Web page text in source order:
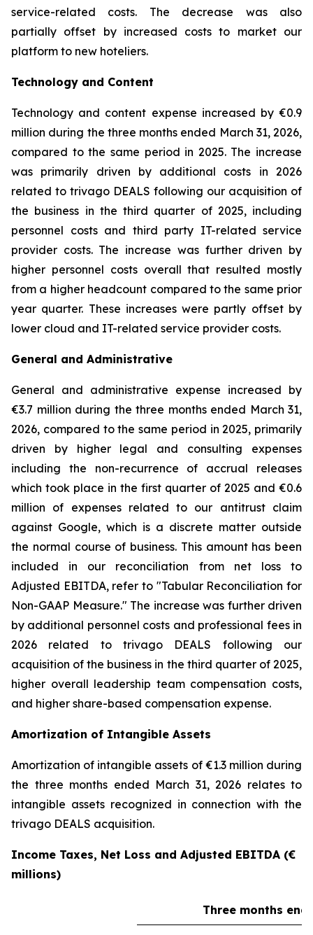
service-related costs. The decrease was also
partially offset by increased costs to market our
platform to new hoteliers.
Technology and Content
Technology and content expense increased by €0.9
million during the three months ended March 31, 2026,
compared to the same period in 2025. The increase
was primarily driven by additional costs in 2026
related to trivago DEALS following our acquisition of
the business in the third quarter of 2025, including
personnel costs and third party IT-related service
provider costs. The increase was further driven by
higher personnel costs overall that resulted mostly
from a higher headcount compared to the same prior
year quarter. These increases were partly offset by
lower cloud and IT-related service provider costs.
General and Administrative
General and administrative expense increased by
€3.7 million during the three months ended March 31,
2026, compared to the same period in 2025, primarily
driven by higher legal and consulting expenses
including the non-recurrence of accrual releases
which took place in the first quarter of 2025 and €0.6
million of expenses related to our antitrust claim
against Google, which is a discrete matter outside
the normal course of business. This amount has been
included in our reconciliation from net loss to
Adjusted EBITDA, refer to "Tabular Reconciliation for
Non-GAAP Measure." The increase was further driven
by additional personnel costs and professional fees in
2026 related to trivago DEALS following our
acquisition of the business in the third quarter of 2025,
higher overall leadership team compensation costs,
and higher share-based compensation expense.
Amortization of Intangible Assets
Amortization of intangible assets of €1.3 million during
the three months ended March 31, 2026 relates to
intangible assets recognized in connection with the
trivago DEALS acquisition.
Income Taxes, Net Loss and Adjusted EBITDA (€
millions)
Three months